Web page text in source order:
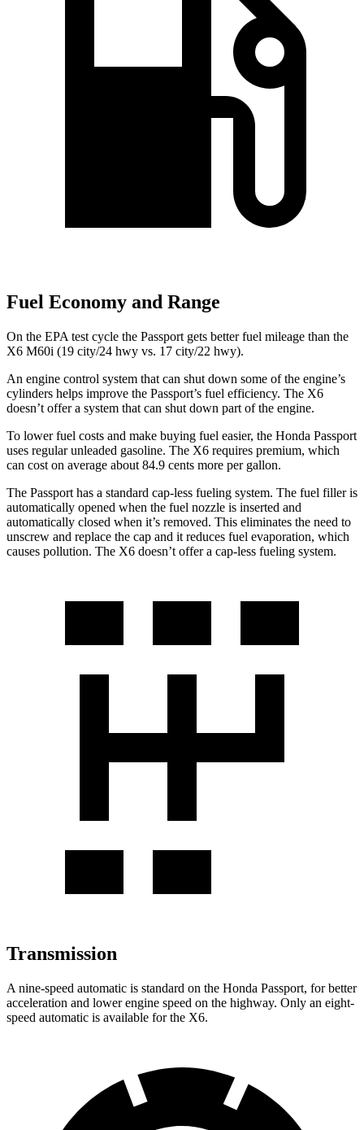
Fuel Economy and Range
On the EPA test cycle the Passport gets better fuel mileage than the
X6 M60i (19 city/24 hwy vs. 17 city/22 hwy).
An engine control system that can shut down some of the engine’s
cylinders helps improve the Passport’s fuel efficiency. The X6
doesn’t offer a system that can shut down part of the engine.
To lower fuel costs and make buying fuel easier, the Honda Passport
uses regular unleaded gasoline. The X6 requires premium, which
can cost on average about 84.9 cents more per gallon.
The Passport has a standard cap-less fueling system. The fuel filler is
automatically opened when the fuel nozzle is inserted and
automatically closed when it’s removed. This eliminates the need to
unscrew and replace the cap and it reduces fuel evaporation, which
causes pollution. The X6 doesn’t offer a cap-less fueling system.
Transmission
A nine-speed automatic is standard on the Honda Passport, for better
acceleration and lower engine speed on the highway. Only an eight-
speed automatic is available for the X6.